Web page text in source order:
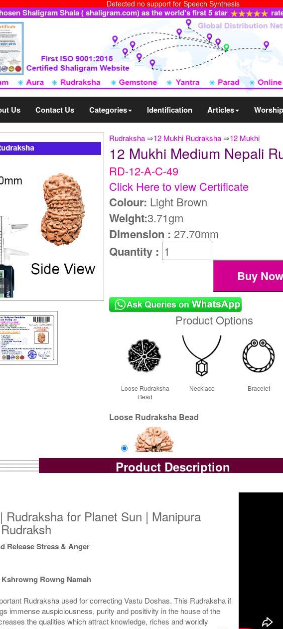
Detected no support for Speech Synthesis
Shaligram Shala ( shaligram.com) as the world's first 5 star
Us Contact Us Categories Identification Articles Worship
Rudraksha ⇒12 Mukhi Rudraksha ⇒12 Mukhi
12 Mukhi Medium Nepali
RD-12-A-C-49
Click Here to view Certificate
Colour: Light Brown
Weight:3.71gm
Dimension :27.70mm
Quantity :
Product Options
Loose Rudraksha
Bead
Necklace Bracelet
Loose Rudraksha Bead
Product Description
for Planet Sun | Manipura
Release Stress & Anger
Rowng Namah
Rudraksha used for correcting Vastu Doshas. This Rudraksha if
immense auspiciousness, purity and positivity in the house of the
the qualities which attract knowledge, riches and worldly